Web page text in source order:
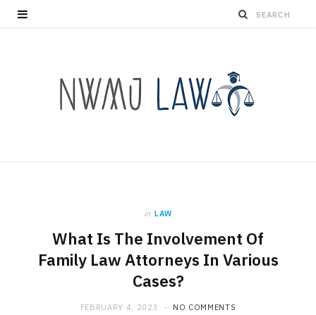
in LAW
What Is The Involvement Of
Family Law Attorneys In Various
Cases?
FEBRUARY 4, 2023 NO COMMENTS